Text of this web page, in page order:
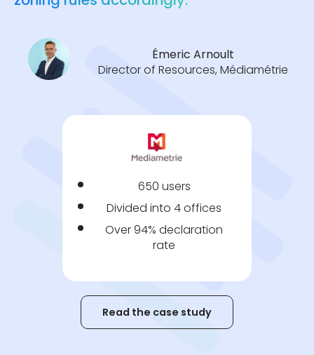
Émeric Arnoult
Director of Resources, Médiamétrie
650 users
Divided into 4 offices
Over 94% declaration
rate
Read the case study